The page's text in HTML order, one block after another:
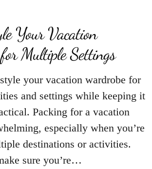
Your Vacation
Multiple Settings
your vacation wardrobe for
and settings while keeping it
Packing for a vacation
especially when you’re
destinations or activities.
sure you’re…